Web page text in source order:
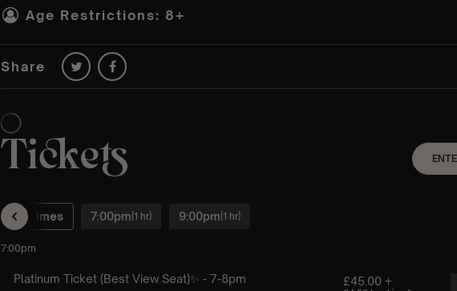
Age Restrictions: 8+
Share